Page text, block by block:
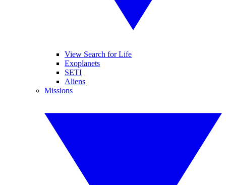
View Search for Life
Exoplanets
SETI
Aliens
Missions